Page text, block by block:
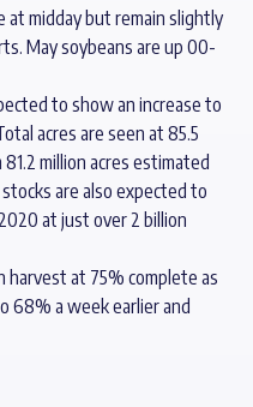
midday but remain slightly
May soybeans are up 00-
to show an increase to
acres are seen at 85.5
million acres estimated
are also expected to
at just over 2 billion
harvest at 75% complete as
68% a week earlier and